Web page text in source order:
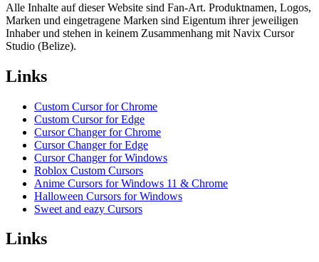
Alle Inhalte auf dieser Website sind Fan-Art. Produktnamen, Logos,
Marken und eingetragene Marken sind Eigentum ihrer jeweiligen
Inhaber und stehen in keinem Zusammenhang mit Navix Cursor
Studio (Belize).
Links
Custom Cursor for Chrome
Custom Cursor for Edge
Cursor Changer for Chrome
Cursor Changer for Edge
Cursor Changer for Windows
Roblox Custom Cursors
Anime Cursors for Windows 11 & Chrome
Halloween Cursors for Windows
Sweet and eazy Cursors
Links